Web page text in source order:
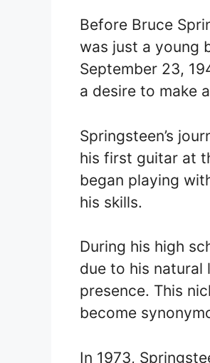
Before Bruce
was just a young
September 23,
a desire to make
Springsteen’s
his first guitar at
began playing
his skills.
During his high
due to his natural
presence. This
become
In 1973,